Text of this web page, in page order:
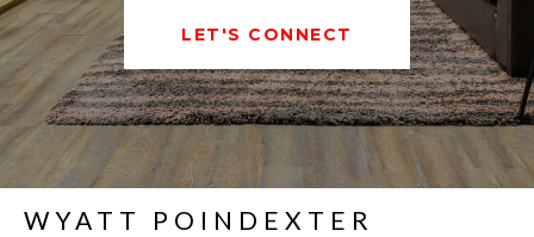
LET'S CONNECT
WYATT POINDEXTER